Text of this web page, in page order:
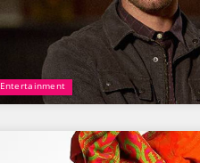
Entertainment